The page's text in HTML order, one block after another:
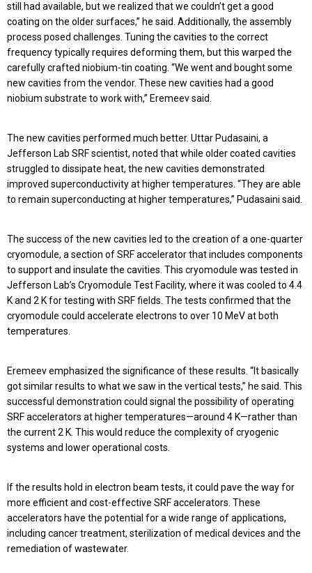
still had available, but we realized that we couldn’t get a good
coating on the older surfaces,” he said. Additionally, the assembly
process posed challenges. Tuning the cavities to the correct
frequency typically requires deforming them, but this warped the
carefully crafted niobium-tin coating. “We went and bought some
new cavities from the vendor. These new cavities had a good
niobium substrate to work with,” Eremeev said.
The new cavities performed much better. Uttar Pudasaini, a
Jefferson Lab SRF scientist, noted that while older coated cavities
struggled to dissipate heat, the new cavities demonstrated
improved superconductivity at higher temperatures. “They are able
to remain superconducting at higher temperatures,” Pudasaini said.
The success of the new cavities led to the creation of a one-quarter
cryomodule, a section of SRF accelerator that includes components
to support and insulate the cavities. This cryomodule was tested in
Jefferson Lab’s Cryomodule Test Facility, where it was cooled to 4.4
K and 2 K for testing with SRF fields. The tests confirmed that the
cryomodule could accelerate electrons to over 10 MeV at both
temperatures.
Eremeev emphasized the significance of these results. “It basically
got similar results to what we saw in the vertical tests,” he said. This
successful demonstration could signal the possibility of operating
SRF accelerators at higher temperatures—around 4 K—rather than
the current 2 K. This would reduce the complexity of cryogenic
systems and lower operational costs.
If the results hold in electron beam tests, it could pave the way for
more efficient and cost-effective SRF accelerators. These
accelerators have the potential for a wide range of applications,
including cancer treatment, sterilization of medical devices and the
remediation of wastewater.